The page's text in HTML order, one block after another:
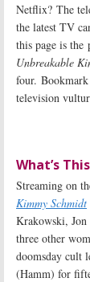
Netflix? The
the latest TV
this page is the
Unbreakable
four.
television
What’s
Streaming on
Kimmy Schmidt
Krakowski,
three other
doomsday cult
(Hamm) for